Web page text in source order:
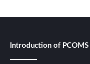
Introduction of PCOMS